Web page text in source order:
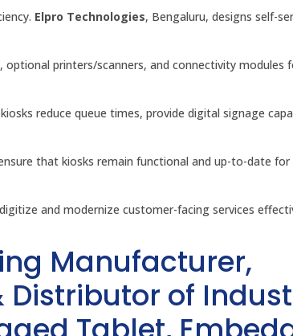
Elpro Technologies, Bengaluru, designs self-
printers/scanners, and connectivity modules
reduce queue times, provide digital signage
that kiosks remain functional and up-to-date for
and modernize customer-facing services
Manufacturer,
Distributor of